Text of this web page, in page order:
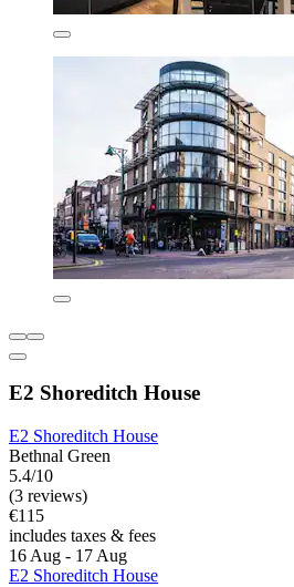
E2 Shoreditch House
E2 Shoreditch House
Bethnal Green
5.4/10
(3 reviews)
€115
includes taxes & fees
16 Aug - 17 Aug
E2 Shoreditch House